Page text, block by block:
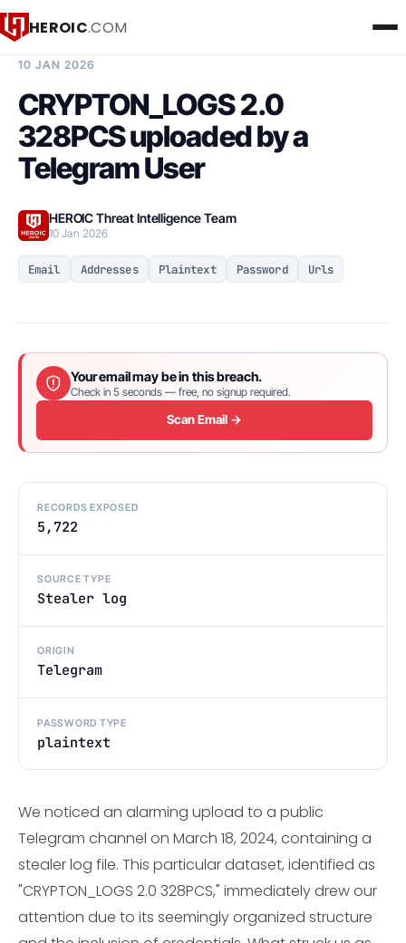
HEROIC.COM
10 JAN 2026
CRYPTON_LOGS 2.0
328PCS uploaded by a
Telegram User
HEROIC Threat Intelligence Team
10 Jan 2026
Email Addresses Plaintext Password Urls
Your email may be in this breach.
Check in 5 seconds — free, no signup required.
Scan Email →
RECORDS EXPOSED
5,722
SOURCE TYPE
Stealer log
ORIGIN
Telegram
PASSWORD TYPE
plaintext
We noticed an alarming upload to a public
Telegram channel on March 18, 2024, containing a
stealer log file. This particular dataset, identified as
"CRYPTON_LOGS 2.0 328PCS," immediately drew our
attention due to its seemingly organized structure